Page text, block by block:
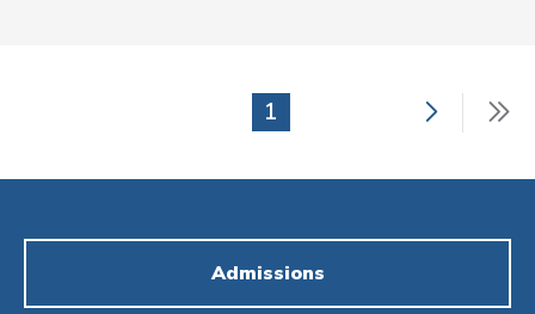
Current
1
Next
Admissions